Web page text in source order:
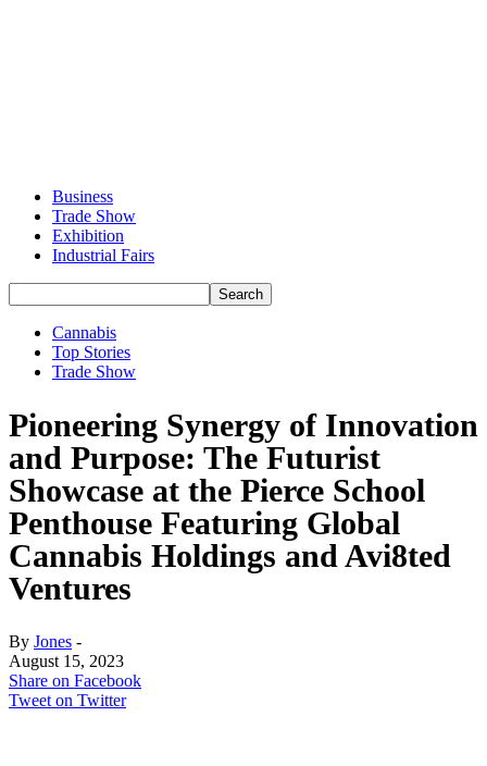
Business
Trade Show
Exhibition
Industrial Fairs
Cannabis
Top Stories
Trade Show
Pioneering Synergy of Innovation
and Purpose: The Futurist
Showcase at the Pierce School
Penthouse Featuring Global
Cannabis Holdings and Avi8ted
Ventures
By Jones -
August 15, 2023
Share on Facebook
Tweet on Twitter